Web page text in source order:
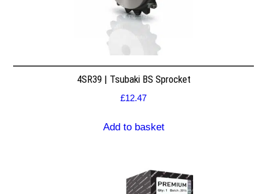
4SR39 | Tsubaki BS Sprocket
£12.47
Add to basket